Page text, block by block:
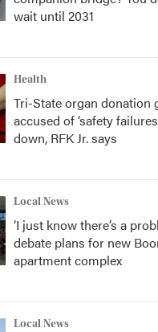
wait until 2031
Health
Tri-State organ donation
accused of ‘safety
down, RFK Jr. says
Local News
‘I just know there’s a
debate plans for new
apartment complex
Local News